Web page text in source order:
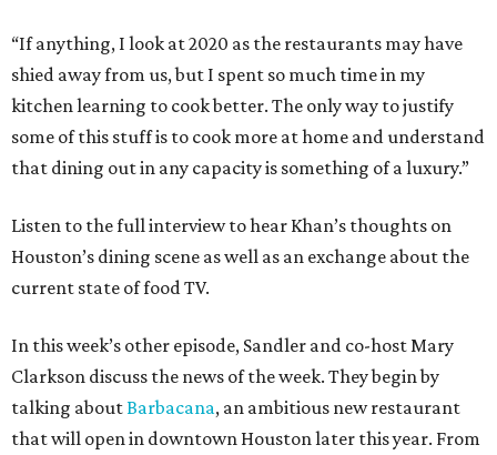
“If anything, I look at 2020 as the restaurants may have
shied away from us, but I spent so much time in my
kitchen learning to cook better. The only way to justify
some of this stuff is to cook more at home and understand
that dining out in any capacity is something of a luxury.”
Listen to the full interview to hear Khan’s thoughts on
Houston’s dining scene as well as an exchange about the
current state of food TV.
In this week’s other episode, Sandler and co-host Mary
Clarkson discuss the news of the week. They begin by
talking aboutBarbacana, an ambitious new restaurant
that will open in downtown Houston later this year. From